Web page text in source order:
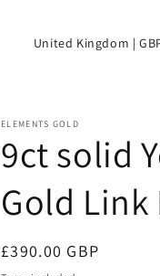
C
o
u
ELEMENTS GOLD
9ct solid
Gold Link
Regular
£390.00 GBP